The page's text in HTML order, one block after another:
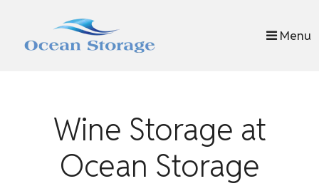
Menu
Wine Storage at
Ocean Storage